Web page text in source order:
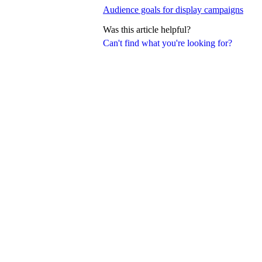
Can't find what you're looking for?
Audience goals for display campaigns
Was this article helpful?